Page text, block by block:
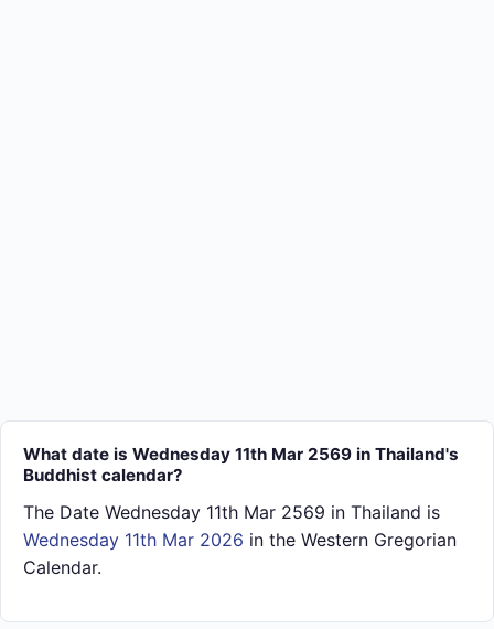
What date is Wednesday 11th Mar 2569 in Thailand's
Buddhist calendar?
The Date Wednesday 11th Mar 2569 in Thailand is
Wednesday 11th Mar 2026 in the Western Gregorian
Calendar.